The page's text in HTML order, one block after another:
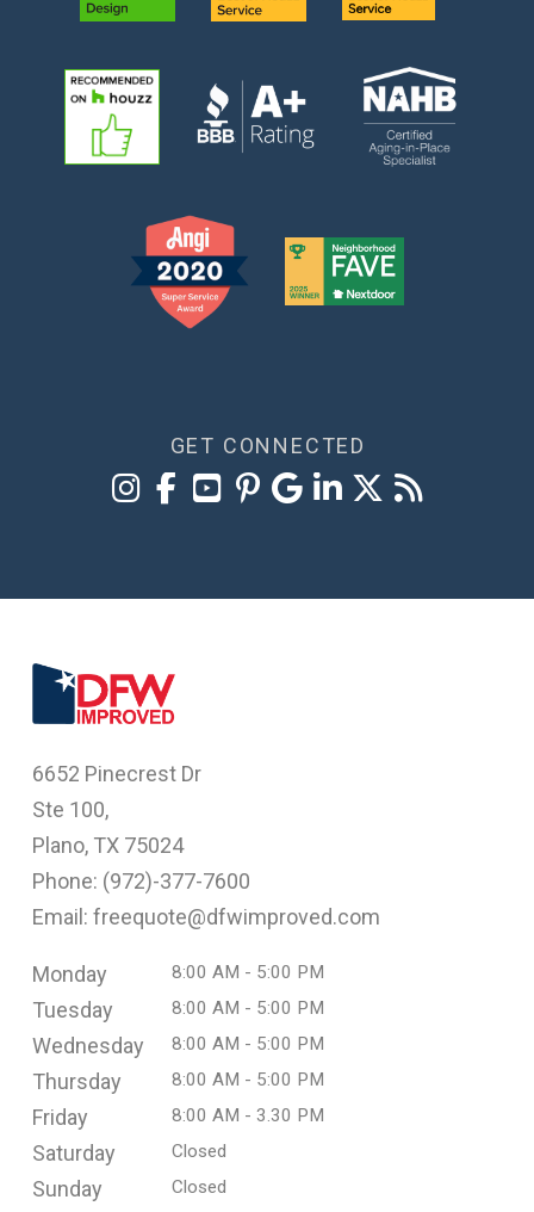
GET CONNECTED
6652 Pinecrest Dr
Ste 100,
Plano, TX 75024
Phone: (972)-377-7600
Email: freequote@dfwimproved.com
Monday 8:00 AM - 5:00 PM
Tuesday 8:00 AM - 5:00 PM
Wednesday 8:00 AM - 5:00 PM
Thursday 8:00 AM - 5:00 PM
Friday 8:00 AM - 3.30 PM
Saturday Closed
Sunday Closed